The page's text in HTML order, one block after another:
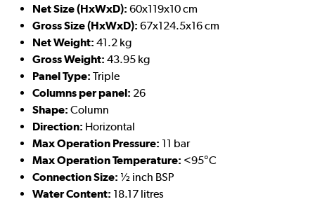
Net Size (HxWxD): 60x119x10 cm
Gross Size (HxWxD): 67x124.5x16 cm
Net Weight: 41.2 kg
Gross Weight: 43.95 kg
Panel Type: Triple
Columns per panel: 26
Shape: Column
Direction: Horizontal
Max Operation Pressure: 11 bar
Max Operation Temperature: <95°C
Connection Size: ½ inch BSP
Water Content: 18.17 litres